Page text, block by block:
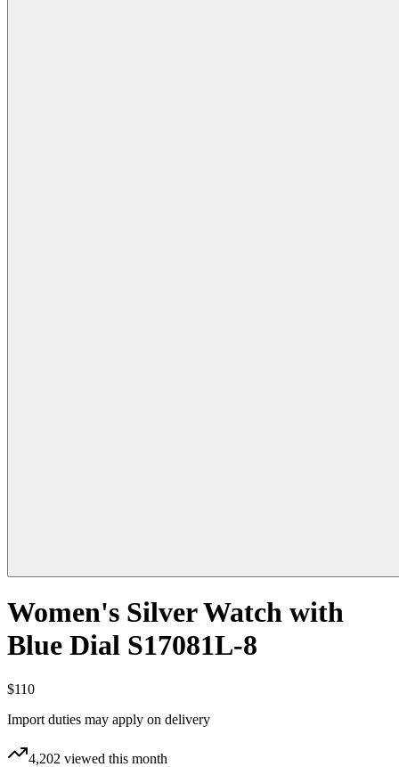
Women's Silver Watch with
Blue Dial S17081L-8
$110
Import duties may apply on delivery
4,202 viewed this month